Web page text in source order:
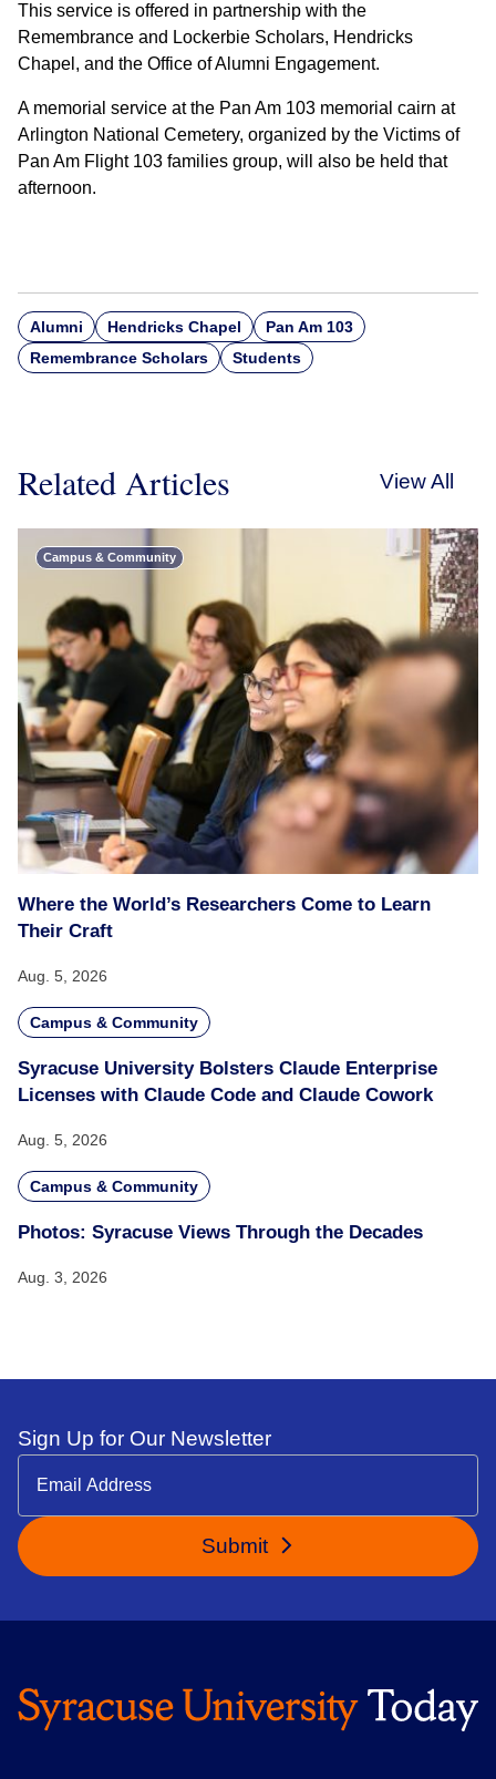
This service is offered in partnership with the
Remembrance and Lockerbie Scholars, Hendricks
Chapel, and the Office of Alumni Engagement.
A memorial service at the Pan Am 103 memorial cairn at
Arlington National Cemetery, organized by the Victims of
Pan Am Flight 103 families group, will also be held that
afternoon.
Alumni Hendricks Chapel
Pan Am 103
Remembrance Scholars
Students
Related Articles View All
Campus & Community
Where the World’s Researchers Come to Learn
Their Craft
Aug. 5, 2026
Campus & Community
Syracuse University Bolsters Claude Enterprise
Licenses with Claude Code and Claude Cowork
Aug. 5, 2026
Campus & Community
Photos: Syracuse Views Through the Decades
Aug. 3, 2026
Sign Up for Our Newsletter
Submit